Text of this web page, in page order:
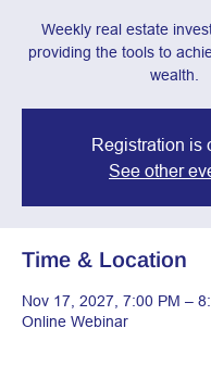
Weekly real estate
providing the tools to
wealth.
Registration is
See other
Time & Location
Nov 17, 2027, 7:00 PM –
Online Webinar